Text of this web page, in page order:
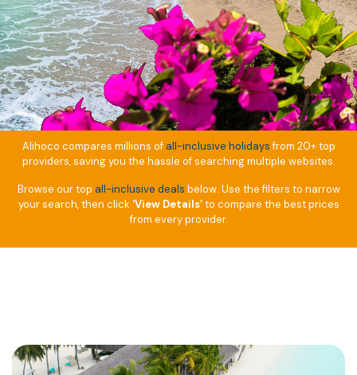
Alihoco compares millions of all-inclusive holidaysfrom 20+ top
providers, saving you the hassle of searching multiple websites.
Browse our top all-inclusive deals below. Use the filters to narrow
your search, then click ‘View Details’to compare the best prices
from every provider.